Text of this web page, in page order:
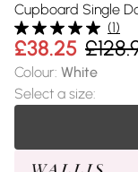
Cupboard Single
(1)
£38.25
Colour: White
Select a size: